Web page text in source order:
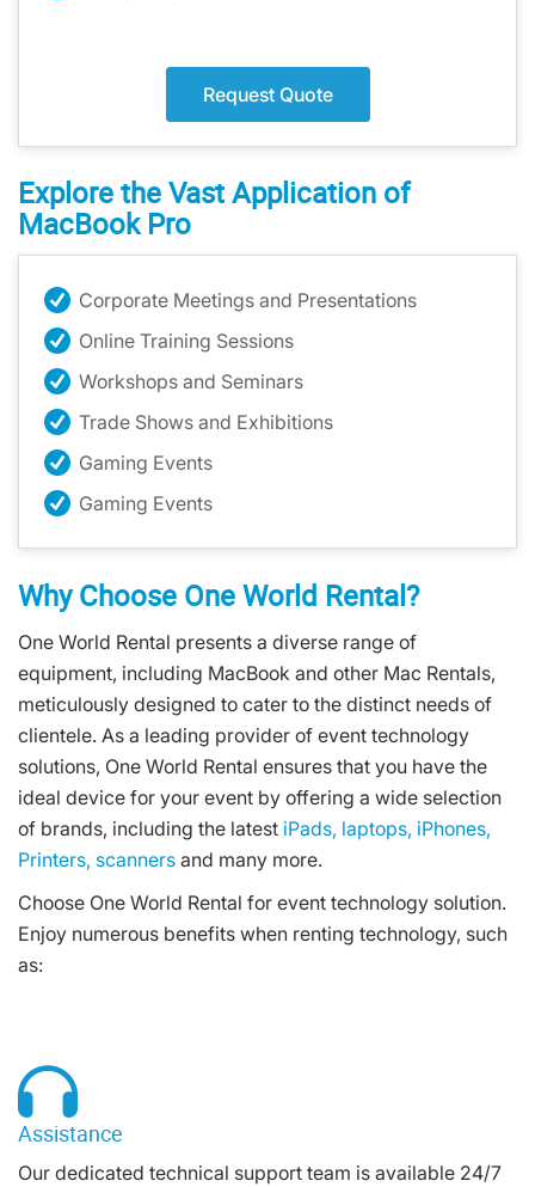
Request Quote
Explore the Vast Application of
MacBook Pro
Corporate Meetings and Presentations
Online Training Sessions
Workshops and Seminars
Trade Shows and Exhibitions
Gaming Events
Gaming Events
Why Choose One World Rental?
One World Rental presents a diverse range of
equipment, including MacBook and other Mac Rentals,
meticulously designed to cater to the distinct needs of
clientele. As a leading provider of event technology
solutions, One World Rental ensures that you have the
ideal device for your event by offering a wide selection
of brands, including the latest iPads, laptops, iPhones,
Printers, scanners and many more.
Choose One World Rental for event technology solution.
Enjoy numerous benefits when renting technology, such
as:
Assistance
Our dedicated technical support team is available 24/7